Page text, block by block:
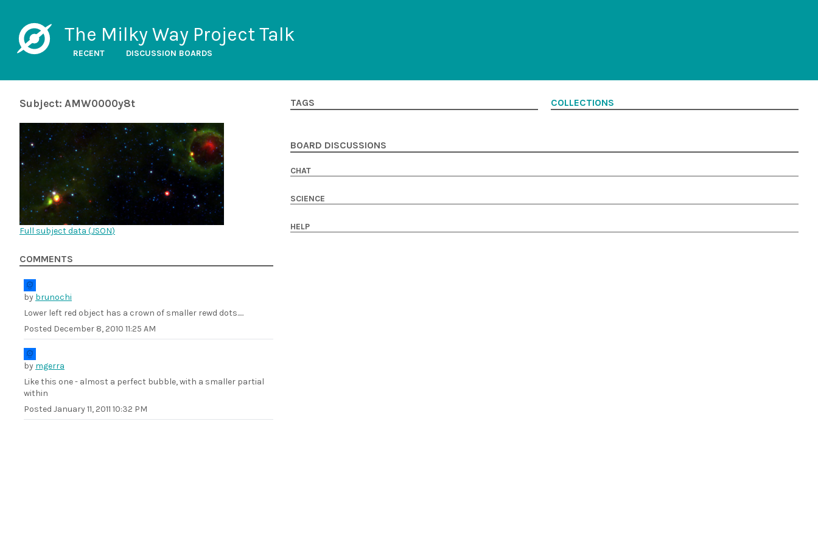
The Milky Way Project Talk
RECENT DISCUSSION BOARDS
Subject: AMW0000y8t
Full subject data (JSON)
COMMENTS
by brunochi
Lower left red object has a crown of smaller rewd dots.....
Posted December 8, 2010 11:25 AM
by mgerra
Like this one - almost a perfect bubble, with a smaller partial
within
Posted January 11, 2011 10:32 PM
TAGS COLLECTIONS
BOARD DISCUSSIONS
CHAT
SCIENCE
HELP